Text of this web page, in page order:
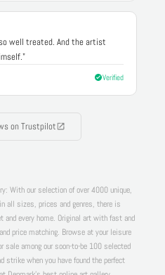
well treated. And the artist
Verified
on Trustpilot
With our selection of over 4000 unique,
all sizes, prices and genres, there is
and every home. Original art with fast and
price matching. Browse at your leisure
sale among our soon-to-be 100 selected
strike when you have found the perfect